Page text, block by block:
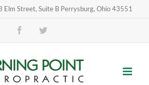
Street, Suite B Perrysburg, Ohio 43551
Facebook